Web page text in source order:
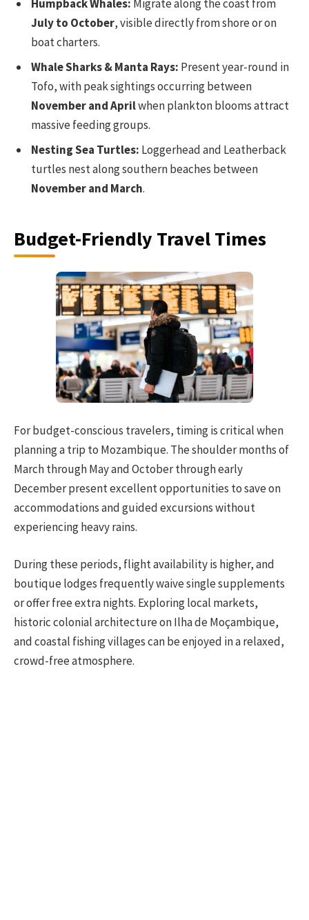
Humpback Whales: Migrate along the coast from
July to October, visible directly from shore or on
boat charters.
Whale Sharks & Manta Rays: Present year-round in
Tofo, with peak sightings occurring between
November and Aprilwhen plankton blooms attract
massive feeding groups.
Nesting Sea Turtles: Loggerhead and Leatherback
turtles nest along southern beaches between
November and March.
Budget-Friendly Travel Times
For budget-conscious travelers, timing is critical when
planning a trip to Mozambique. The shoulder months of
March through May and October through early
December present excellent opportunities to save on
accommodations and guided excursions without
experiencing heavy rains.
During these periods, flight availability is higher, and
boutique lodges frequently waive single supplements
or offer free extra nights. Exploring local markets,
historic colonial architecture on Ilha de Moçambique,
and coastal fishing villages can be enjoyed in a relaxed,
crowd-free atmosphere.